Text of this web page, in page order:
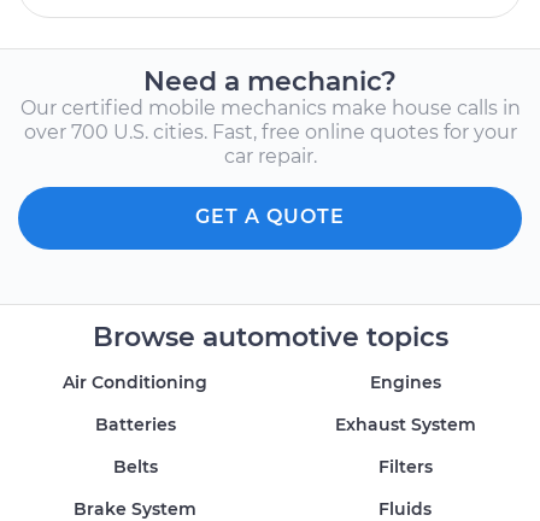
Need a mechanic?
Our certified mobile mechanics make house calls in
over 700 U.S. cities. Fast, free online quotes for your
car repair.
GET A QUOTE
Browse automotive topics
Air Conditioning
Batteries
Belts
Brake System
Engines
Exhaust System
Filters
Fluids